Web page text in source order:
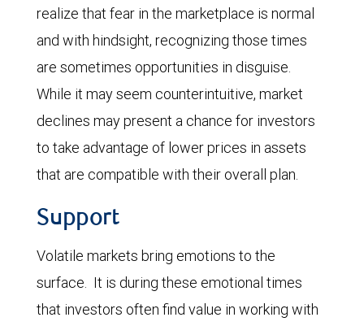
realize that fear in the marketplace is normal
and with hindsight, recognizing those times
are sometimes opportunities in disguise.
While it may seem counterintuitive, market
declines may present a chance for investors
to take advantage of lower prices in assets
that are compatible with their overall plan.
Support
Volatile markets bring emotions to the
surface. It is during these emotional times
that investors often find value in working with